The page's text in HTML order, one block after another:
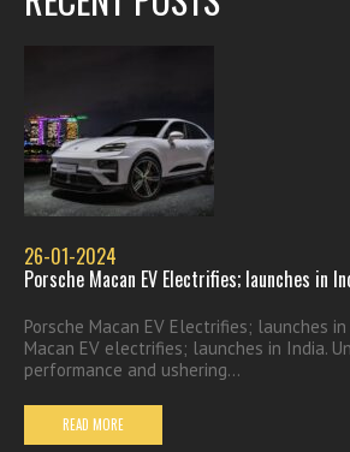
26-01-2024
Porsche Macan EV Electrifies; launches in
Porsche Macan EV Electrifies; launches
Macan EV electrifies; launches in India.
performance and ushering...
READ MORE